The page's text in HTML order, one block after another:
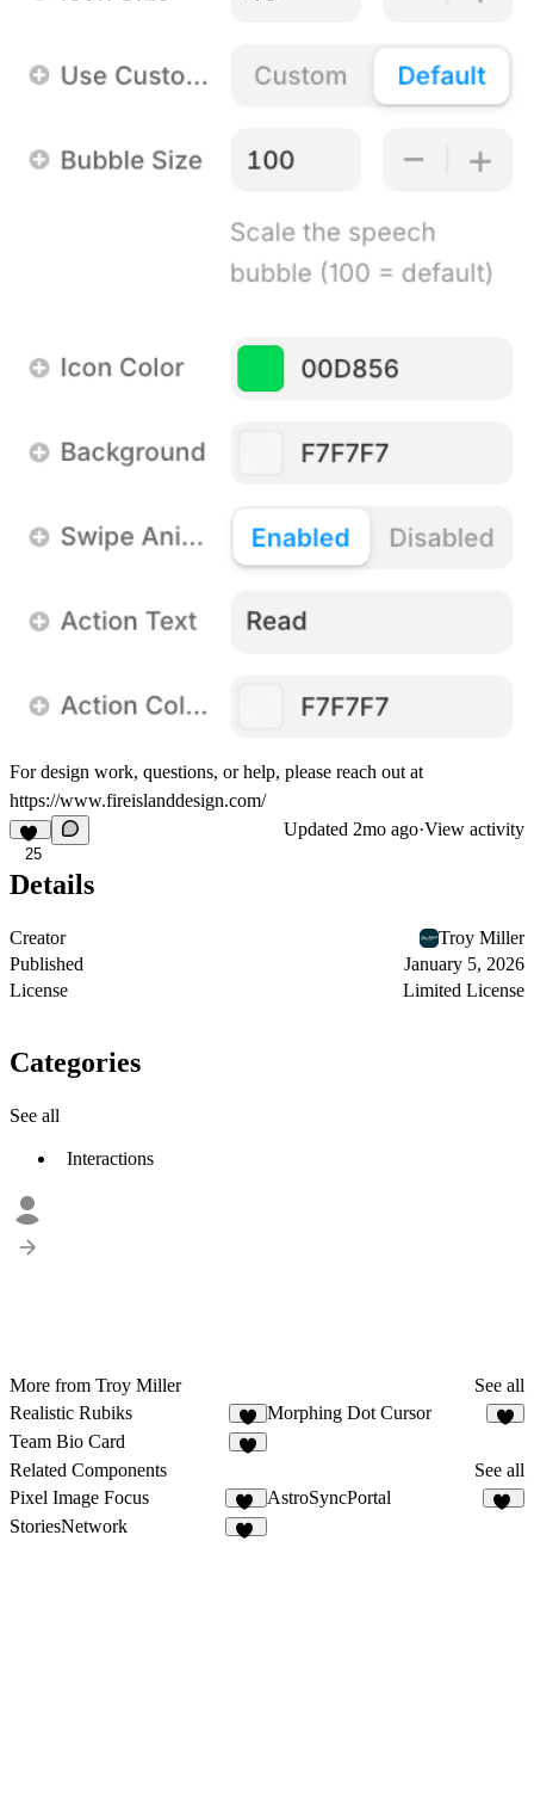
For design work, questions, or help, please reach out at
https://www.fireislanddesign.com/
25
Updated 2mo ago·View activity
Details
Creator
Troy Miller
Published
January 5, 2026
License
Limited License
Categories
See all
Interactions
More from Troy Miller
See all
Realistic Rubiks
4
Morphing Dot Cursor
Team Bio Card
Related Components
See all
Pixel Image Focus
13
AstroSyncPortal
StoriesNetwork